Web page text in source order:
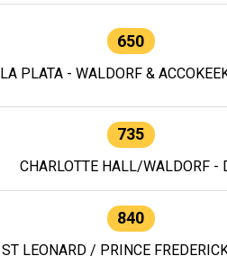
650
LA PLATA - WALDORF &
735
CHARLOTTE HALL/WALDORF -
840
ST LEONARD / PRINCE